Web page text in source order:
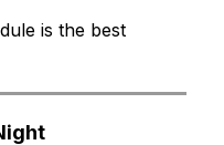
is the best